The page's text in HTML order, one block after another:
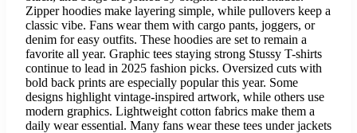
Zipper hoodies make layering simple, while pullovers keep a
classic vibe. Fans wear them with cargo pants, joggers, or
denim for easy outfits. These hoodies are set to remain a
favorite all year. Graphic tees staying strong Stussy T-shirts
continue to lead in 2025 fashion picks. Oversized cuts with
bold back prints are especially popular this year. Some
designs highlight vintage-inspired artwork, while others use
modern graphics. Lightweight cotton fabrics make them a
daily wear essential. Many fans wear these tees under jackets